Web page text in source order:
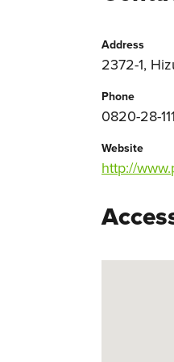
Address
2372-1,
Phone
0820-28-
Website
http://